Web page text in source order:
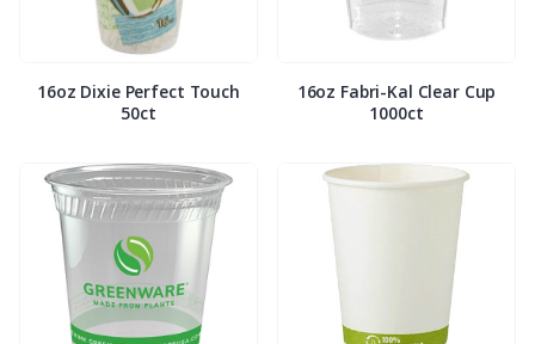
16oz Dixie Perfect Touch
50ct
16oz Fabri-Kal Clear Cup
1000ct